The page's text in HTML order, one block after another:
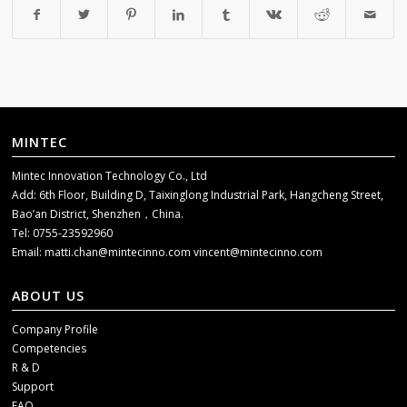
MINTEC
Mintec Innovation Technology Co., Ltd
Add: 6th Floor, Building D, Taixinglong Industrial Park, Hangcheng Street,
Bao’an District, Shenzhen，China.
Tel: 0755-23592960
Email:matti.chan@mintecinno.comvincent@mintecinno.com
ABOUT US
Company Profile
Competencies
R & D
Support